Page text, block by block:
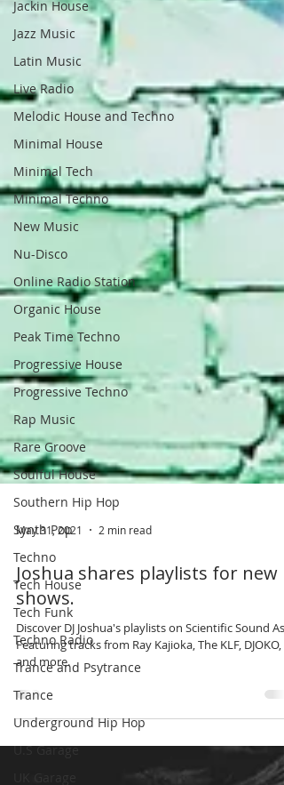
Jackin House
Jazz Music
Latin Music
Live Radio
Melodic House and Techno
Minimal House
Minimal Tech
Minimal Techno
New Music
Nu-Disco
Online Radio Station
Organic House
Peak Time Techno
Progressive House
Progressive Techno
Rap Music
Rare Groove
Soulful House
Southern Hip Hop
Synth Pop
Techno
Tech House
Tech Funk
Techno Radio
Trance and Psytrance
Trance
Underground Hip Hop
U.S Garage
May 31, 2021 2 min read
Joshua shares playlists for new
shows.
Discover DJ Joshua's playlists on Scientific Sound
and more.